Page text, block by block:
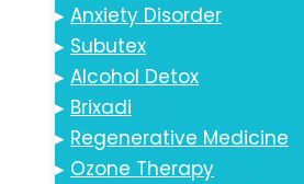
▸ Anxiety Disorder
▸ Subutex
▸ Alcohol Detox
▸ Brixadi
▸ Regenerative Medicine
▸ Ozone Therapy